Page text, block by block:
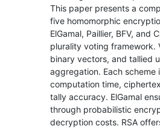
This paper presents a
five homomorphic
ElGamal, Paillier, BFV, and
plurality voting framework.
binary vectors, and tallied
aggregation. Each scheme
computation time,
tally accuracy. ElGamal
through probabilistic
decryption costs. RSA